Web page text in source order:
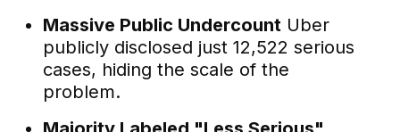
Massive Public Undercount Uber
publicly disclosed just 12,522 serious
cases, hiding the scale of the
problem.